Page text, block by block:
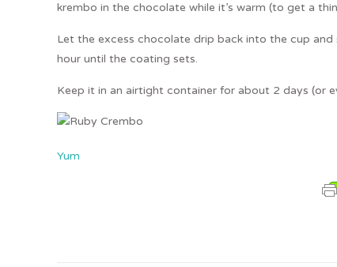
krembo in the chocolate while it’s warm (to get a
Let the excess chocolate drip back into the cup
hour until the coating sets.
Keep it in an airtight container for about 2 days (or
Yum